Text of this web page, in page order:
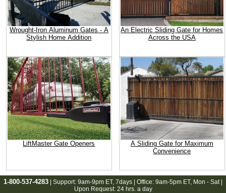
Wrought-Iron Aluminum Gates - A
Stylish Home Addition
An Electric Sliding Gate for Homes
Across the USA
LiftMaster Gate Openers
A Sliding Gate for Maximum
Convenience
1-800-537-4283 | Support: 9am-9pm ET, 7days | Office: 9am-5pm ET, Mon - Sat |
Upon Request: 24 hrs. a day